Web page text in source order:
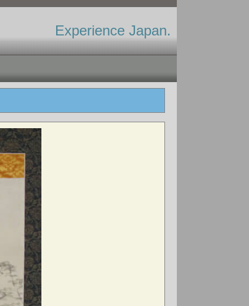
Experience Japan.